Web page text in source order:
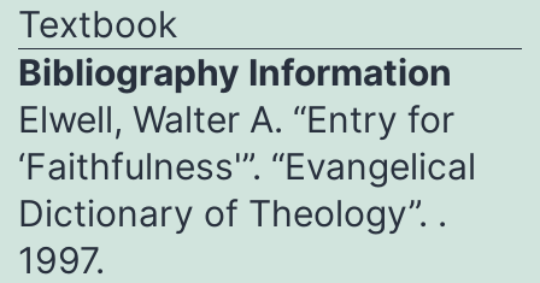
Textbook
Bibliography Information
Elwell, Walter A. “Entry for
‘Faithfulness'”. “Evangelical
Dictionary of Theology”. .
1997.